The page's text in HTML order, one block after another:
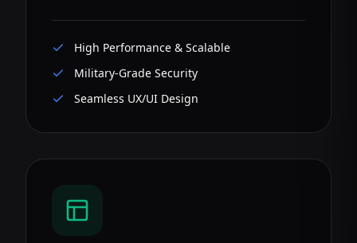
High Performance & Scalable
Military-Grade Security
Seamless UX/UI Design